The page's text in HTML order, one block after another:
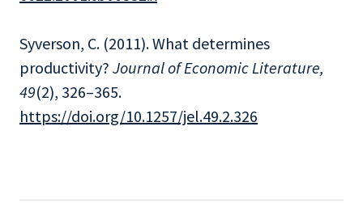
Syverson, C. (2011). What determines
productivity? Journal of Economic Literature,
49(2), 326–365.
https://doi.org/10.1257/jel.49.2.326